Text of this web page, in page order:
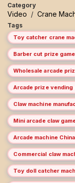
Category
Video / Crane
Tags
Toy catcher crane
Barber cut prize game
Wholesale arcade
Arcade prize vending
Claw machine
Mini arcade claw
Arcade machine
Commercial claw
Toy doll catcher